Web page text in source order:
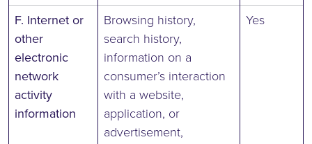
F. Internet or
other
electronic
network
activity
information
Browsing history,
search history,
information on a
consumer’s interaction
with a website,
application, or
advertisement,
Yes